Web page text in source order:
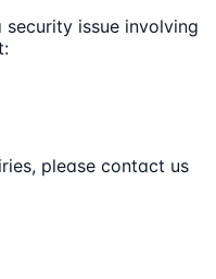
issue involving
please contact us